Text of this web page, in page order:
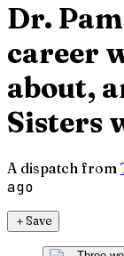
Dr.
career
about,
Sisters
A dispatch from
ago
＋Save